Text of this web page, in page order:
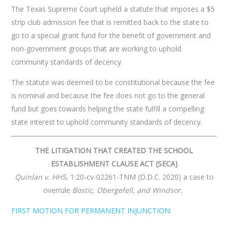
The Texas Supreme Court upheld a statute that imposes a $5
strip club admission fee that is remitted back to the state to
go to a special grant fund for the benefit of government and
non-government groups that are working to uphold
community standards of decency.
The statute was deemed to be constitutional because the fee
is nominal and because the fee does not go to the general
fund but goes towards helping the state fulfill a compelling
state interest to uphold community standards of decency.
THE LITIGATION THAT CREATED THE SCHOOL
ESTABLISHMENT CLAUSE ACT (SECA)
Quinlan v. HHS, 1:20-cv-02261-TNM (D.D.C. 2020) a case to
overrule Bostic, Obergefell, and Windsor.
FIRST MOTION FOR PERMANENT INJUNCTION: